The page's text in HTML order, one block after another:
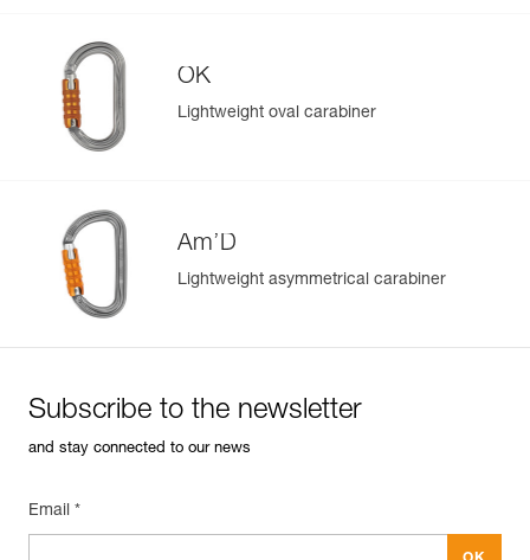
OK
Lightweight oval carabiner
Am’D
Lightweight asymmetrical carabiner
Subscribe to the newsletter
and stay connected to our news
Email *